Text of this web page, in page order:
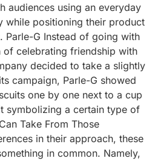
audiences using an everyday
while positioning their product
Parle-G Instead of going with
celebrating friendship with
decided to take a slightly
campaign, Parle-G showed
one by one next to a cup
symbolizing a certain type of
Take From Those
in their approach, these
in common. Namely,